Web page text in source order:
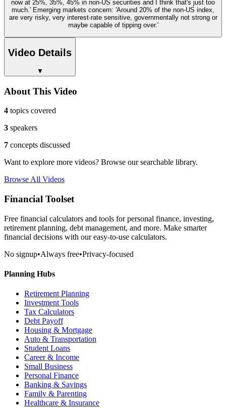
now at 25%, 35%, 45% in non-US securities and I think that's just too
much.' Emerging markets concern: 'Around 20% of the non-US index,
are very risky, very interest-rate sensitive, governmentally not strong or
maybe capable of tipping over.'
Video Details
▼
About This Video
4 topics covered
3 speakers
7 concepts discussed
Want to explore more videos? Browse our searchable library.
Browse All Videos
Financial Toolset
Free financial calculators and tools for personal finance, investing,
retirement planning, debt management, and more. Make smarter
financial decisions with our easy-to-use calculators.
No signup•Always free•Privacy-focused
Planning Hubs
Retirement Planning
Investment Tools
Tax Calculators
Debt Payoff
Housing & Mortgage
Auto & Transportation
Student Loans
Career & Income
Small Business
Personal Finance
Banking & Savings
Family & Parenting
Healthcare & Insurance